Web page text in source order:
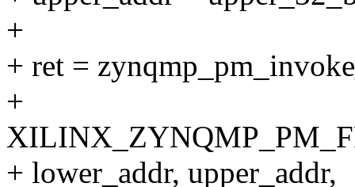
+
+ ret =
+
+ lower_addr, upper_addr,